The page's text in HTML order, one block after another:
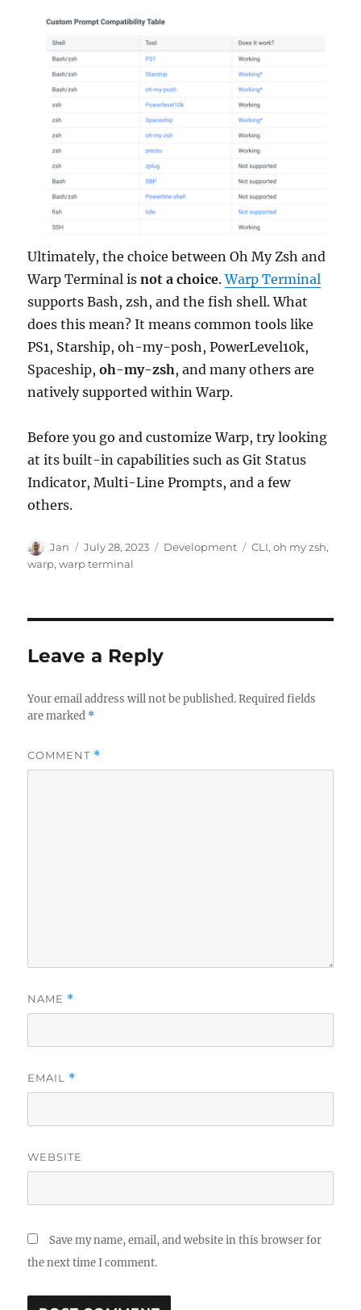
Ultimately, the choice between Oh My Zsh and
Warp Terminal isnot a choice.Warp Terminal
supports Bash, zsh, and the fish shell. What
does this mean? It means common tools like
PS1, Starship, oh-my-posh, PowerLevel10k,
Spaceship,oh-my-zsh, and many others are
natively supported within Warp.
Before you go and customize Warp, try looking
at its built-in capabilities such as Git Status
Indicator, Multi-Line Prompts, and a few
others.
Author
Jan
Posted
on
July 28, 2023 Categories
Development Tags
CLI,oh my zsh,
warp,warp terminal
Leave a Reply
Your email address will not be published. Required fields
are marked *
COMMENT *
NAME *
EMAIL *
WEBSITE
Save my name, email, and website in this browser for
the next time I comment.